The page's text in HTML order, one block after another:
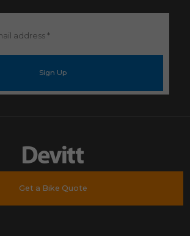
Get a Bike Quote